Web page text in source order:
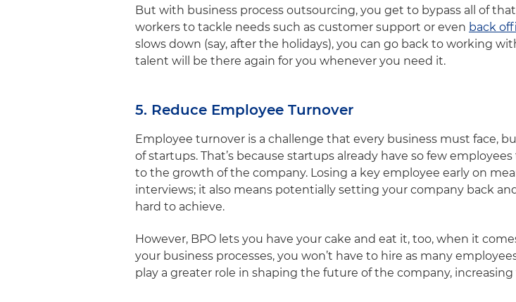
But with business process outsourcing, you get to bypass all of
workers to tackle needs such as customer support or even back
slows down (say, after the holidays), you can go back to working
talent will be there again for you whenever you need it.
5. Reduce Employee Turnover
Employee turnover is a challenge that every business must face,
of startups. That’s because startups already have so few
to the growth of the company. Losing a key employee early on
interviews; it also means potentially setting your company back
hard to achieve.
However, BPO lets you have your cake and eat it, too, when it
your business processes, you won’t have to hire as many
play a greater role in shaping the future of the company,